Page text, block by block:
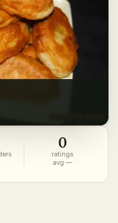
0
ratings
avg —